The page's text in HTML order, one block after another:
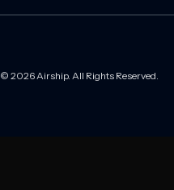
© 2026 Airship. All Rights Reserved.